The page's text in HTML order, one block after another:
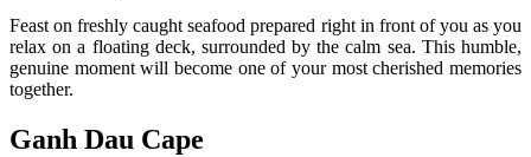
Feast on freshly caught seafood prepared right in front of you as you
relax on a floating deck, surrounded by the calm sea. This humble,
genuine moment will become one of your most cherished memories
together.
Ganh Dau Cape